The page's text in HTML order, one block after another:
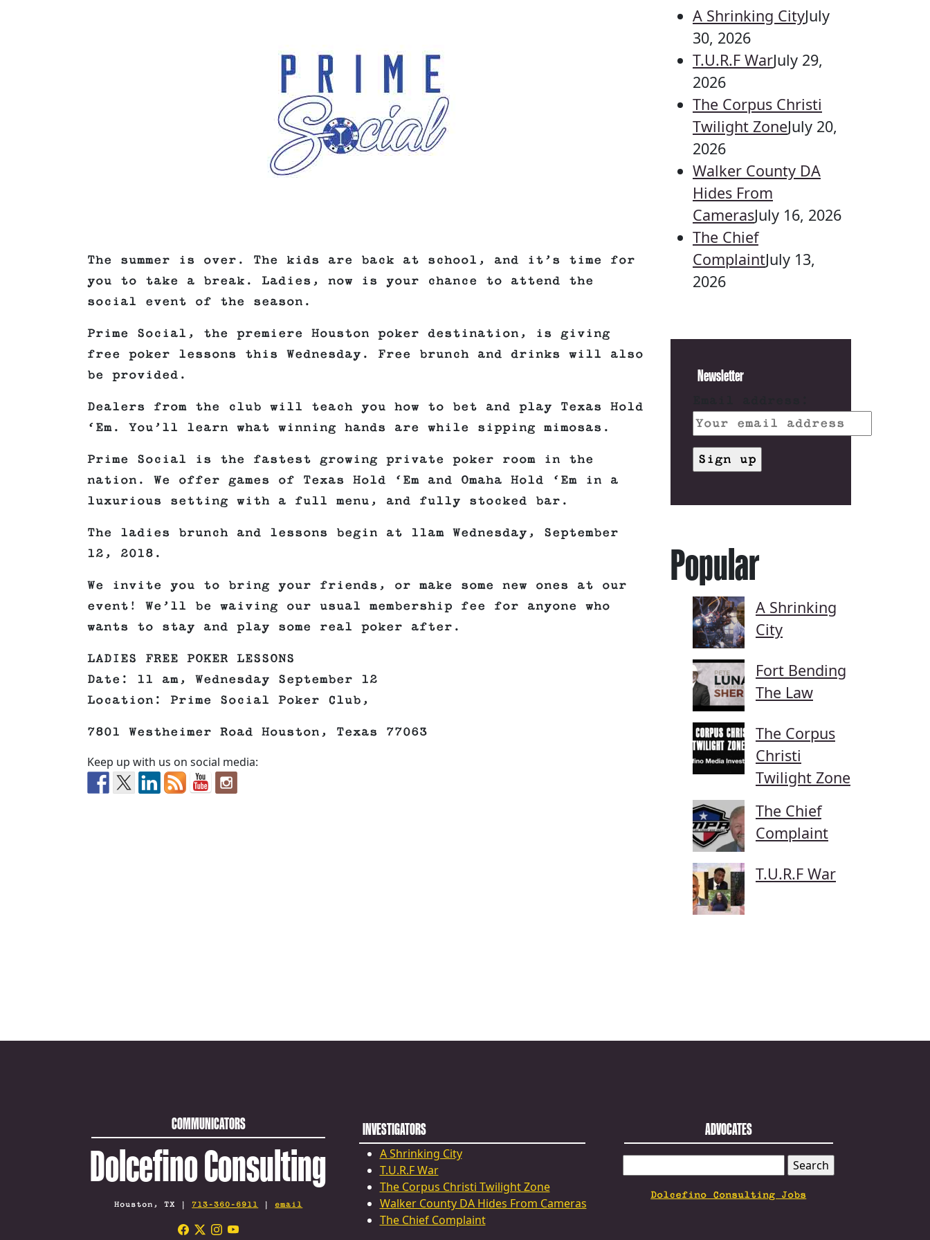
The summer is over. The kids are back at school, and it’s time for
you to take a break. Ladies, now is your chance to attend the
social event of the season.
Prime Social, the premiere Houston poker destination, is giving
free poker lessons this Wednesday. Free brunch and drinks will also
be provided.
Dealers from the club will teach you how to bet and play Texas Hold
‘Em. You’ll learn what winning hands are while sipping mimosas.
Prime Social is the fastest growing private poker room in the
nation. We offer games of Texas Hold ‘Em and Omaha Hold ‘Em in a
luxurious setting with a full menu, and fully stocked bar.
The ladies brunch and lessons begin at 11am Wednesday, September
12, 2018.
We invite you to bring your friends, or make some new ones at our
event! We’ll be waiving our usual membership fee for anyone who
wants to stay and play some real poker after.
LADIES FREE POKER LESSONS
Date: 11 am, Wednesday September 12
Location: Prime Social Poker Club,
7801 Westheimer Road Houston, Texas 77063
Keep up with us on social media:
A Shrinking CityJuly
30, 2026
T.U.R.F WarJuly 29,
2026
The Corpus Christi
Twilight ZoneJuly 20,
2026
Walker County DA
Hides From
CamerasJuly 16, 2026
The Chief
ComplaintJuly 13,
2026
Newsletter
Popular
A Shrinking
City
Fort Bending
The Law
The Corpus
Christi
Twilight Zone
The Chief
Complaint
T.U.R.F War
COMMUNICATORS
Dolcefino Consulting
Houston, TX | 713-360-6911 | email
INVESTIGATORS
A Shrinking City
T.U.R.F War
The Corpus Christi Twilight Zone
Walker County DA Hides From Cameras
The Chief Complaint
ADVOCATES
FOR:
Dolcefino Consulting Jobs